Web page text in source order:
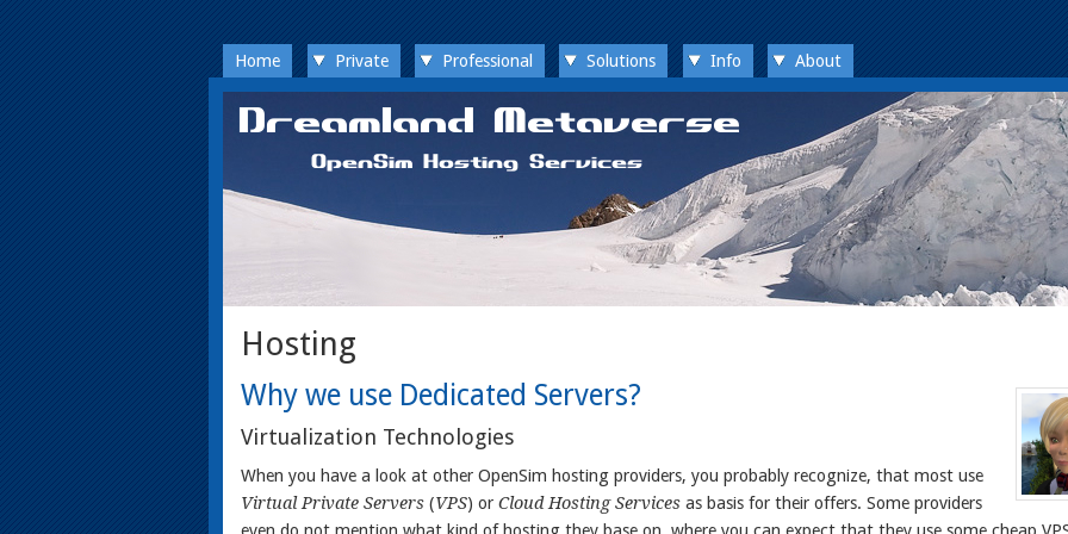
Home Private Professional Solutions Info About
Hosting
Why we use Dedicated Servers?
Virtualization Technologies
When you have a look at other OpenSim hosting providers, you probably recognize, that most use
Virtual Private Servers (VPS) or Cloud Hosting Services as basis for their offers. Some providers